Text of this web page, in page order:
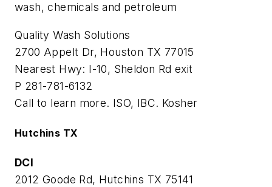
wash, chemicals and petroleum
Quality Wash Solutions
2700 Appelt Dr, Houston TX 77015
Nearest Hwy: I-10, Sheldon Rd exit
P 281-781-6132
Call to learn more. ISO, IBC. Kosher
Hutchins TX
DCI
2012 Goode Rd, Hutchins TX 75141